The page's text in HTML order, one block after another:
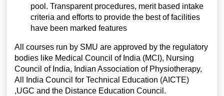
pool. Transparent procedures, merit based intake
criteria and efforts to provide the best of facilities
have been marked features
All courses run by SMU are approved by the regulatory
bodies like Medical Council of India (MCI), Nursing
Council of India, Indian Association of Physiotherapy,
All India Council for Technical Education (AICTE)
,UGC and the Distance Education Council.